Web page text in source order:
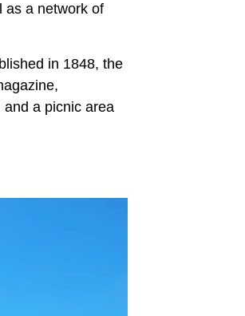
as a network of
in 1848, the
a picnic area